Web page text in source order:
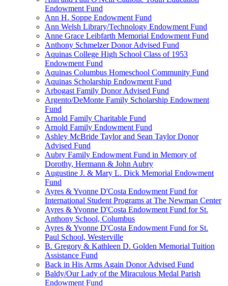
Endowment Fund
Ann H. Soppe Endowment Fund
Ann Welsh Library/Technology Endowment Fund
Anne Grace Leibfarth Memorial Endowment Fund
Anthony Schmelzer Donor Advised Fund
Aquinas College High School Class of 1953
Endowment Fund
Aquinas Columbus Homeschool Community Fund
Aquinas Scholarship Endowment Fund
Arbogast Family Donor Advised Fund
Argento/DeMonte Family Scholarship Endowment
Fund
Arnold Family Charitable Fund
Arnold Family Endowment Fund
Ashley McBride Taylor and Sean Taylor Donor
Advised Fund
Aubry Family Endowment Fund in Memory of
Dorothy, Hermann & John Aubry
Augustine J. & Mary L. Dick Memorial Endowment
Fund
Ayres & Yvonne D'Costa Endowment Fund for
International Student Programs at The Newman Center
Ayres & Yvonne D'Costa Endowment Fund for St.
Anthony School, Columbus
Ayres & Yvonne D'Costa Endowment Fund for St.
Paul School, Westerville
B. Gregory & Kathleen D. Golden Memorial Tuition
Assistance Fund
Back in His Arms Again Donor Advised Fund
Baldy/Our Lady of the Miraculous Medal Parish
Endowment Fund